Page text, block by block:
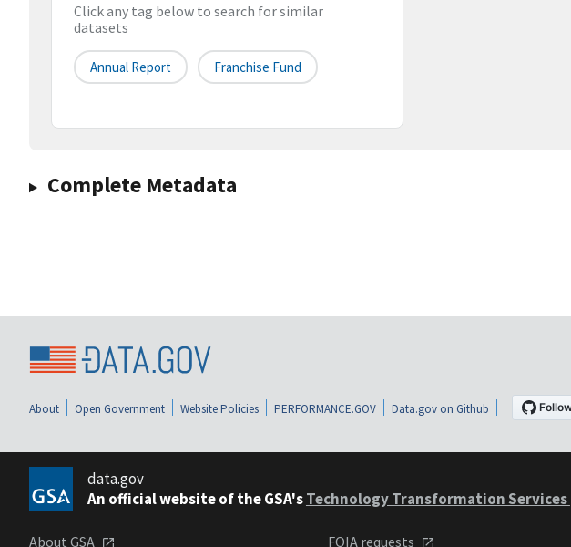
Click any tag below to search for similar
datasets
Annual Report Franchise Fund
Complete Metadata
About Open Government Website Policies PERFORMANCE.GOV Data.gov on Github
data.gov
An official website of the GSA'sTechnology Transformation Services
About GSA FOIA requests